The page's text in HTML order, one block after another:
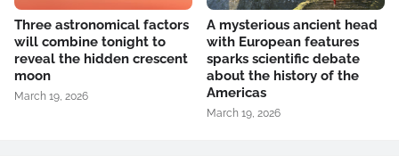
Three astronomical factors
will combine tonight to
reveal the hidden crescent
moon
March 19, 2026
A mysterious ancient head
with European features
sparks scientific debate
about the history of the
Americas
March 19, 2026